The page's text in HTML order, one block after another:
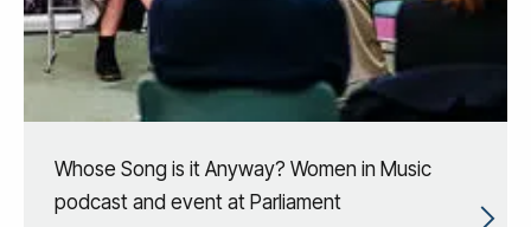
Whose Song is it Anyway? Women in Music
podcast and event at Parliament